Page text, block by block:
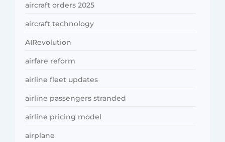
aircraft orders 2025
aircraft technology
AIRevolution
airfare reform
airline fleet updates
airline passengers stranded
airline pricing model
airplane